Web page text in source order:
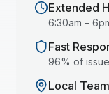
Extended
6:30am –
Fast
96% of
Local Team